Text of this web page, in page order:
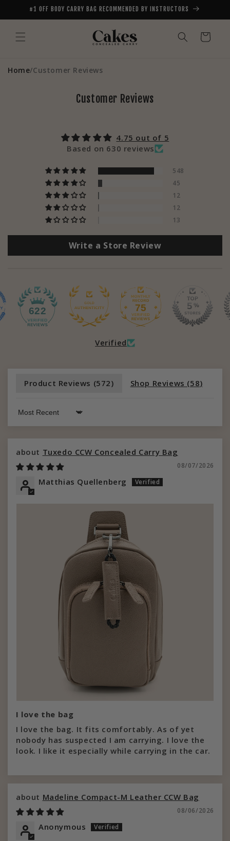
Skip to
content
#1 OFF BODY CARRY BAG RECOMMENDED BY INSTRUCTORS
Cart
Home/Customer Reviews
Customer Reviews
4.75 out of 5
Based on 630 reviews
548
45
12
12
13
Write a Store Review
622 75
Verified
Product Reviews (572) Shop Reviews (58)
Sort by
Tuxedo CCW Concealed Carry Bag
08/07/2026
Matthias Quellenberg
I love the bag
I love the bag. It fits comfortably. As of yet
nobody has suspected I am carrying. I love the
look. I like it especially while carrying in the car.
Madeline Compact-M Leather CCW Bag
08/06/2026
Anonymous